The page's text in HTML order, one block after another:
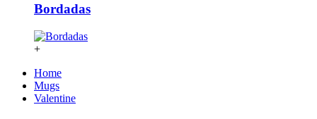
Bordadas
+
Home
Mugs
Valentine